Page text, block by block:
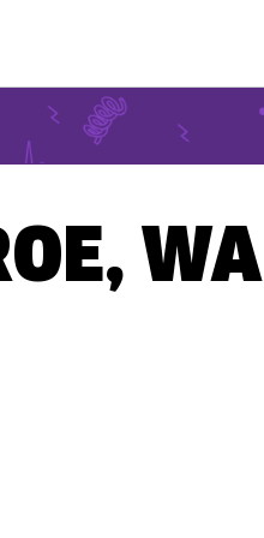
WA